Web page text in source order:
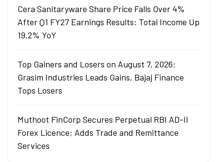
Cera Sanitaryware Share Price Falls Over 4%
After Q1 FY27 Earnings Results: Total Income Up
19.2% YoY
Top Gainers and Losers on August 7, 2026:
Grasim Industries Leads Gains, Bajaj Finance
Tops Losers
Muthoot FinCorp Secures Perpetual RBI AD-II
Forex Licence; Adds Trade and Remittance
Services